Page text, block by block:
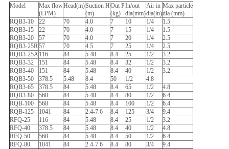
Model
Max flow
(LPM)
Head(m)Suction H
(m)
Out P
(kg)
In/out
dia(mm)
Air in
dia(in)
Max particle
dia (mm)
RQB3-10
22 70 4.0 7 10 1/4
1.5
RQB3-15
22 70 4.0 7 15 1/4
1.5
RQB3-20
57 70 4.0 7 20 1/4
2.5
RQB3-25R57 70 4.5 7 25 1/4
2.5
RQB3-25A116 84 5.48 8.4 25 1/2
3.2
RQB3-32
151 84 5.48 8.4 32 1/2
3.2
RQB3-40
151 84 5.48 8.4 40 1/2
3.2
RQB3-50
378.5 5.48 8.4 50 1/2
4.8
RQB3-65
378.5 84 5.48 8.4 65 1/2
4.8
RQB3-80
568 84 5.48 8.4 80 1/2
6.4
RQB-100
568 84 5.48 8.4 100 1/2
6.4
RQB-125
1041 84 2.4-7.6 8.4 125 3/4
9.4
RFQ-25
116 84 5.48 8.4 25 1/2
3.2
RFQ-40
378.5 84 5.48 8.4 40 1/2
4.8
RFQ-50
568 84 5.48 8.4 50 1/2
6.4
RFQ-80
1041 84 2.4-7.6 8.4 80 3/4 9.4